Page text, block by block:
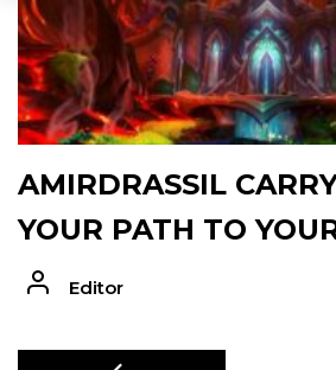
AMIRDRASSIL
YOUR PATH TO
Editor